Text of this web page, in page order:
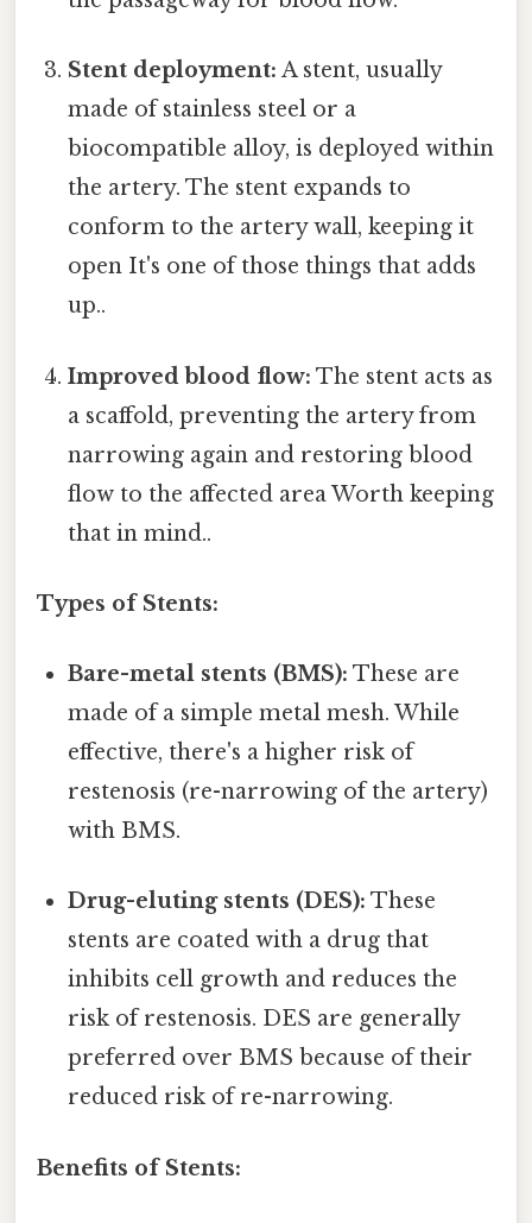
Stent deployment: A stent, usually
made of stainless steel or a
biocompatible alloy, is deployed within
the artery. The stent expands to
conform to the artery wall, keeping it
open It's one of those things that adds
up..
Improved blood flow: The stent acts as
a scaffold, preventing the artery from
narrowing again and restoring blood
flow to the affected area Worth keeping
that in mind..
Types of Stents:
Bare-metal stents (BMS): These are
made of a simple metal mesh. While
effective, there's a higher risk of
restenosis (re-narrowing of the artery)
with BMS.
Drug-eluting stents (DES): These
stents are coated with a drug that
inhibits cell growth and reduces the
risk of restenosis. DES are generally
preferred over BMS because of their
reduced risk of re-narrowing.
Benefits of Stents: